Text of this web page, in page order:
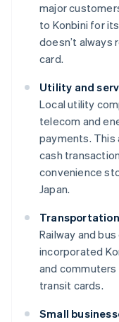
major
to Konbini for
doesn’t always
card.
Utility and
Local utility
telecom and
payments. This
cash
convenience
Japan.
Railway and
incorporated
and
transit cards.
Small